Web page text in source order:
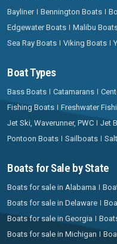
Bayliner Bennington Boats
Edgewater Boats
Malibu
Sea Ray Boats
Viking Boats
Boat Types
Bass Boats Catamarans
Fishing Boats
Freshwater
Jet Ski, Waverunner, PWC
Jet
Pontoon Boats
Sailboats
Boats for Sale by State
Boats for sale in Alabama
Boats for sale in Delaware
Boats for sale in Georgia
Boats for sale in Michigan